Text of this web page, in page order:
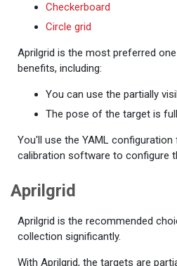
Checkerboard
Circle grid
Aprilgrid is the most preferred
benefits, including:
You can use the partially
The pose of the target is
You'll use the YAML
calibration software to configure
Aprilgrid
Aprilgrid is the recommended
collection significantly.
With Aprilgrid, the targets are